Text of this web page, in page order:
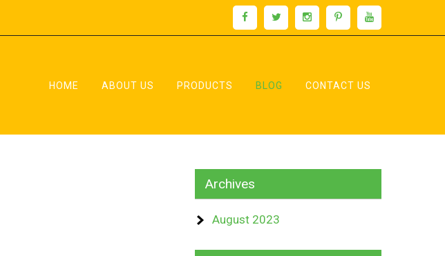
HOME ABOUT US PRODUCTS BLOG CONTACT US
Archives
August 2023